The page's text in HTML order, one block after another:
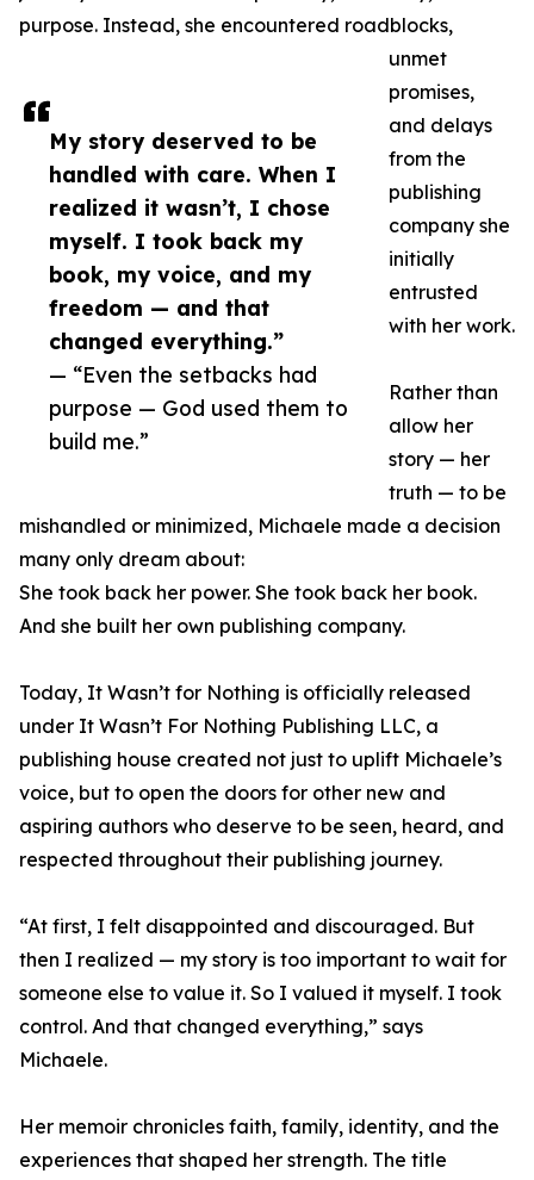
My story deserved to be
handled with care. When I
realized it wasn’t, I chose
myself. I took back my
book, my voice, and my
freedom — and that
changed everything.”
— “Even the setbacks had
purpose — God used them to
build me.”
purpose. Instead, she encountered roadblocks,
unmet
promises,
and delays
from the
publishing
company she
initially
entrusted
with her work.
Rather than
allow her
story — her
truth — to be
mishandled or minimized, Michaele made a decision
many only dream about:
She took back her power. She took back her book.
And she built her own publishing company.
Today, It Wasn’t for Nothing is officially released
under It Wasn’t For Nothing Publishing LLC, a
publishing house created not just to uplift Michaele’s
voice, but to open the doors for other new and
aspiring authors who deserve to be seen, heard, and
respected throughout their publishing journey.
“At first, I felt disappointed and discouraged. But
then I realized — my story is too important to wait for
someone else to value it. So I valued it myself. I took
control. And that changed everything,” says
Michaele.
Her memoir chronicles faith, family, identity, and the
experiences that shaped her strength. The title